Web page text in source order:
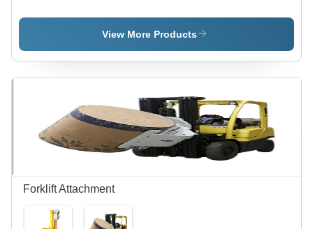
Rental
Rental
Services
Services -
20 Tons
Capacity,
50 m
Length |
Cost-
effective,
Mobile
Crane,
View More Products
Forklift Attachment